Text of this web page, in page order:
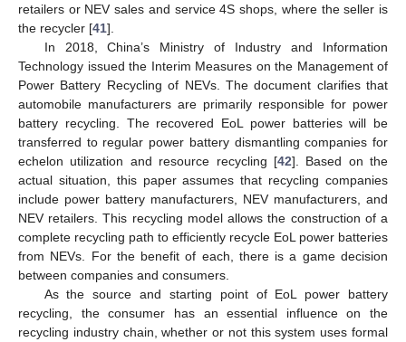
retailers or NEV sales and service 4S shops, where the seller is
the recycler [41].
In 2018, China’s Ministry of Industry and Information
Technology issued the Interim Measures on the Management of
Power Battery Recycling of NEVs. The document clarifies that
automobile manufacturers are primarily responsible for power
battery recycling. The recovered EoL power batteries will be
transferred to regular power battery dismantling companies for
echelon utilization and resource recycling [42]. Based on the
actual situation, this paper assumes that recycling companies
include power battery manufacturers, NEV manufacturers, and
NEV retailers. This recycling model allows the construction of a
complete recycling path to efficiently recycle EoL power batteries
from NEVs. For the benefit of each, there is a game decision
between companies and consumers.
As the source and starting point of EoL power battery
recycling, the consumer has an essential influence on the
recycling industry chain, whether or not this system uses formal